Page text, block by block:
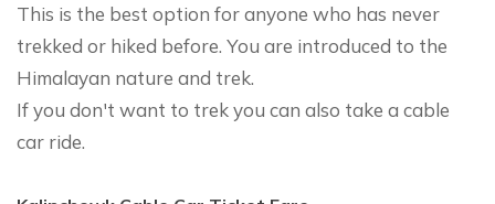
This is the best option for anyone who has never
trekked or hiked before. You are introduced to the
Himalayan nature and trek.
If you don't want to trek you can also take a cable
car ride.